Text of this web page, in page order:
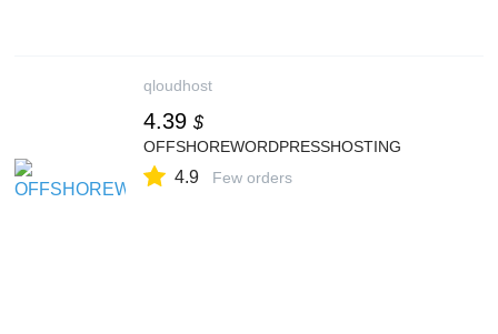
qloudhost
4.39 $
OFFSHOREWORDPRESSHOSTING
4.9 Few orders